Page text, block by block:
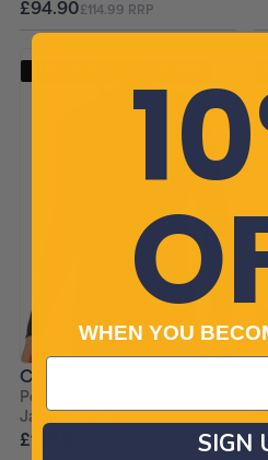
£94.90£114.99 RRP
CASTELLI
Perfetto Air Mens Cycling
Jacket - Black
£149.00
WHEN YOU
SIGN